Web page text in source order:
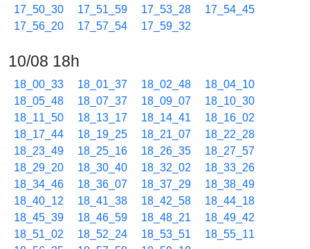
17_50_30
17_51_59 17_53_28
17_54_45
17_56_20
17_57_54 17_59_32
10/08 18h
18_00_33 18_01_37 18_02_48
18_04_10
18_05_48
18_07_37 18_09_07
18_10_30
18_11_50
18_13_17 18_14_41
18_16_02
18_17_44
18_19_25 18_21_07
18_22_28
18_23_49
18_25_16 18_26_35
18_27_57
18_29_20
18_30_40 18_32_02
18_33_26
18_34_46
18_36_07 18_37_29
18_38_49
18_40_12
18_41_38 18_42_58
18_44_18
18_45_39
18_46_59 18_48_21
18_49_42
18_51_02
18_52_24 18_53_51
18_55_11